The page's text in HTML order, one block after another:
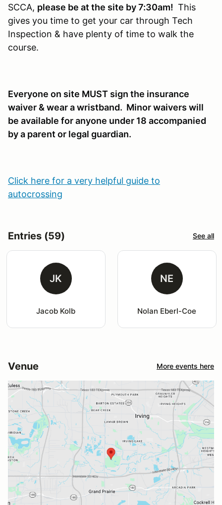
SCCA, please be at the site by 7:30am! This
gives you time to get your car through Tech
Inspection & have plenty of time to walk the
course.
Everyone on site MUST sign the insurance
waiver & wear a wristband. Minor waivers will
be available for anyone under 18 accompanied
by a parent or legal guardian.
Click here for a very helpful guide to
autocrossing
Entries (59) See all
JK
Jacob Kolb
NE
Nolan Eberl-Coe
Venue More events here